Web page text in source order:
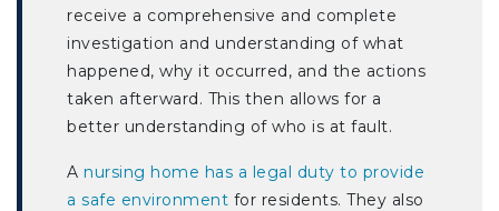
receive a comprehensive and complete
investigation and understanding of what
happened, why it occurred, and the actions
taken afterward. This then allows for a
better understanding of who is at fault.
A nursing home has a legal duty to provide
a safe environment for residents. They also